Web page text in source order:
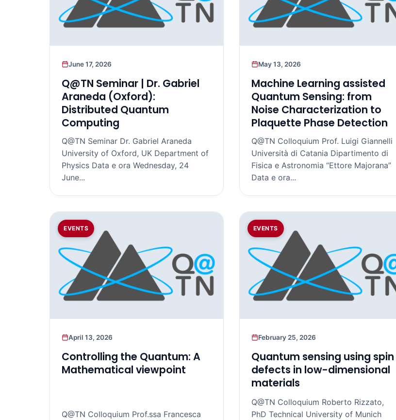
June 17, 2026
Q@TN Seminar | Dr. Gabriel
Araneda (Oxford):
Distributed Quantum
Computing
Q@TN Seminar Dr. Gabriel Araneda
University of Oxford, UK Department of
Physics Data e ora Wednesday, 24
June...
May 13, 2026
Machine Learning assisted
Quantum Sensing: from
Noise Characterization to
Plaquette Phase Detection
Q@TN Colloquium Prof. Luigi Giannelli
Università di Catania Dipartimento di
Fisica e Astronomia “Ettore Majorana”
Data e ora...
EVENTS
April 13, 2026
Controlling the Quantum: A
Mathematical viewpoint
Q@TN Colloquium Prof.ssa Francesca
EVENTS
February 25, 2026
Quantum sensing using spin
defects in low-dimensional
materials
Q@TN Colloquium Roberto Rizzato,
PhD Technical University of Munich